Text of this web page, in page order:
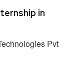
in
Pvt